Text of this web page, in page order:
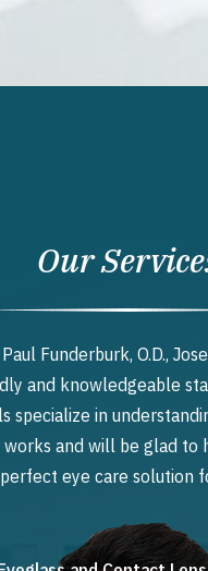
Our
Funderburk, O.D.,
and knowledgeable
specialize in
and will be glad to
perfect eye care solution